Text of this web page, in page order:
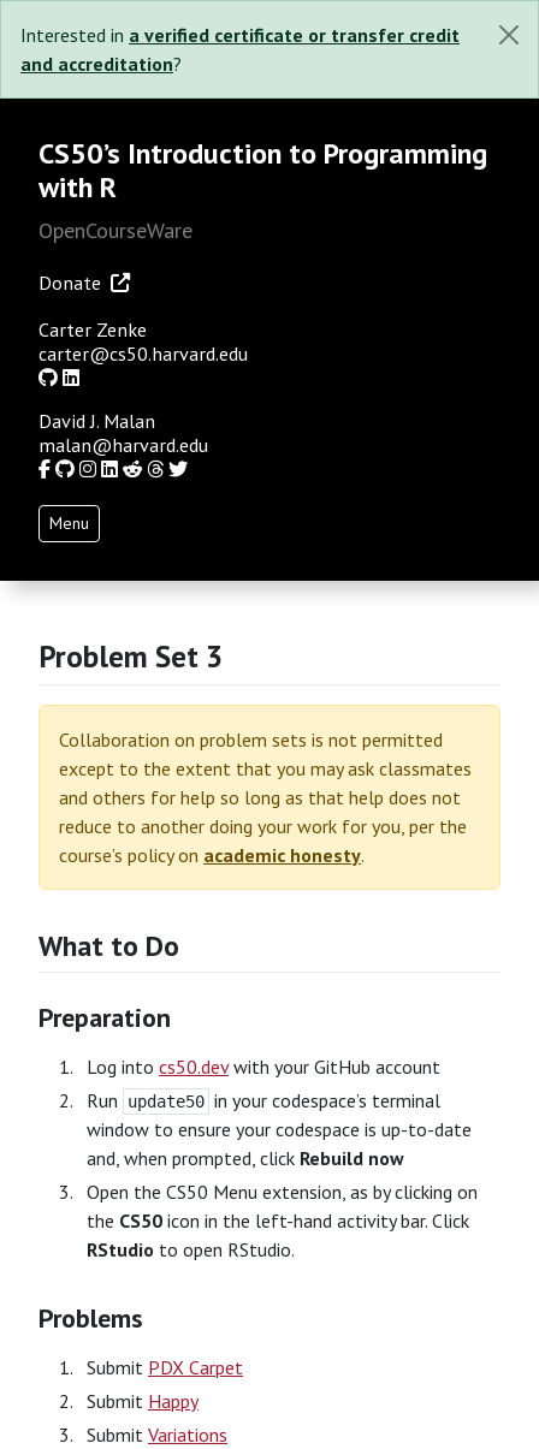
Interested in a verified certificate or transfer credit
and accreditation?
CS50’s Introduction to Programming
with R
OpenCourseWare
Donate
Carter Zenke
carter@cs50.harvard.edu
GitHubLinkedIn
David J. Malan
malan@harvard.edu
Facebook
GitHub
Instagram
LinkedIn
RedditThreads
Twitter
Menu
Problem Set 3
Collaboration on problem sets is not permitted
except to the extent that you may ask classmates
and others for help so long as that help does not
reduce to another doing your work for you, per the
course’s policy on academic honesty.
What to Do
Preparation
Log into cs50.devwith your GitHub account
Run
update50 in your codespace’s terminal
window to ensure your codespace is up-to-date
and, when prompted, click Rebuild now
Open the CS50 Menu extension, as by clicking on
the CS50 icon in the left-hand activity bar. Click
RStudio to open RStudio.
Problems
Submit PDX Carpet
Submit Happy
Submit Variations